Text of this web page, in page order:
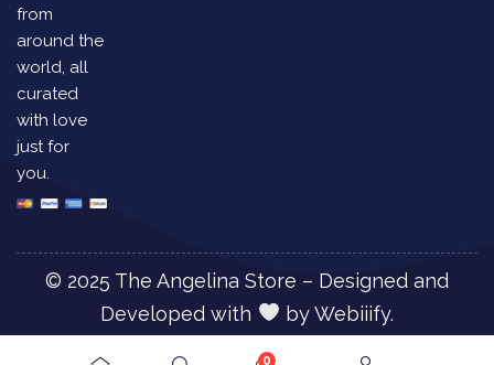
from
around the
world, all
curated
with love
just for
you.
© 2025 The Angelina Store – Designed and
Developed with
byWebiiify.
0